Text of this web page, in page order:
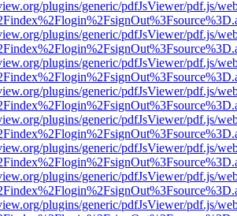
plugins/generic/pdfJsViewer/pdf.js/
plugins/generic/pdfJsViewer/pdf.js/
plugins/generic/pdfJsViewer/pdf.js/
plugins/generic/pdfJsViewer/pdf.js/
plugins/generic/pdfJsViewer/pdf.js/
plugins/generic/pdfJsViewer/pdf.js/
plugins/generic/pdfJsViewer/pdf.js/
plugins/generic/pdfJsViewer/pdf.js/